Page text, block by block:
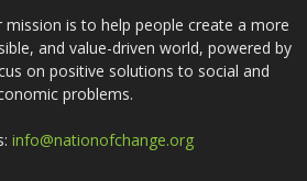
is to help people create a more
and value-driven world, powered by
on positive solutions to social and
problems.
info@nationofchange.org